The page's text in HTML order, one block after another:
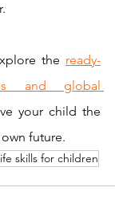
the ready-
and global
your child the
future.
skills for children